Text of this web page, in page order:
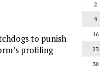
to punish
profiling
2
9
16
23
30